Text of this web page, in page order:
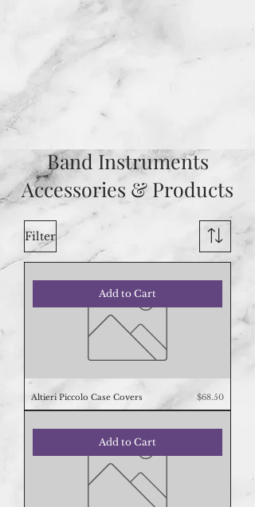
Band Instruments
Accessories & Products
Filter
Add to Cart
Altieri Piccolo Case Covers Price
$68.50
Add to Cart